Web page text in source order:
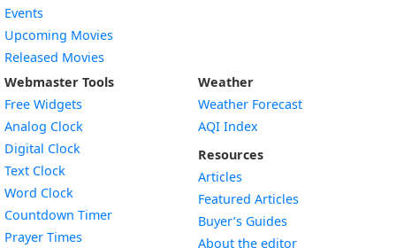
Events
Upcoming Movies
Released Movies
Webmaster Tools
Free Widgets
Analog Clock
Digital Clock
Text Clock
Word Clock
Countdown TimerWidget
Prayer Times
Weather
Weather Forecast
AQI Index
Resources
Articles
Featured Articles
Buyer’s Guides
About the editor